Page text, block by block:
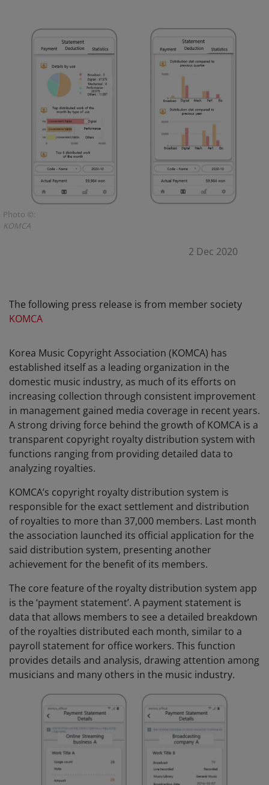
Photo ©:
KOMCA
2 Dec 2020
The following press release is from member society
KOMCA
Korea Music Copyright Association (KOMCA) has
established itself as a leading organization in the
domestic music industry, as much of its efforts on
increasing collection through consistent improvement
in management gained media coverage in recent years.
A strong driving force behind the growth of KOMCA is a
transparent copyright royalty distribution system with
functions ranging from providing detailed data to
analyzing royalties.
KOMCA’s copyright royalty distribution system is
responsible for the exact settlement and distribution
of royalties to more than 37,000 members. Last month
the association launched its official application for the
said distribution system, presenting another
achievement for the benefit of its members.
The core feature of the royalty distribution system app
is the ‘payment statement’. A payment statement is
data that allows members to see a detailed breakdown
of the royalties distributed each month, similar to a
payroll statement for office workers. This function
provides details and analysis, drawing attention among
musicians and many others in the music industry.